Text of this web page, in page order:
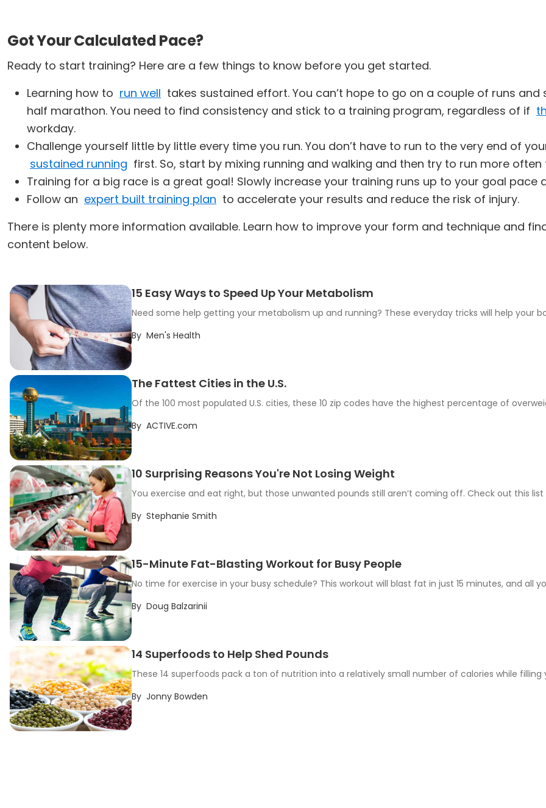
Got Your Calculated Pace?
Ready to start training? Here are a few things to know before you get started.
Learning how to run well takes sustained effort. You can’t hope to go on a couple of runs
half marathon. You need to find consistency and stick to a training program, regardless of if
workday.
Challenge yourself little by little every time you run. You don’t have to run to the very end of
sustained running first. So, start by mixing running and walking and then try to run more often
Training for a big race is a great goal! Slowly increase your training runs up to your goal pace
Follow an expert built training plan to accelerate your results and reduce the risk of injury.
There is plenty more information available. Learn how to improve your form and technique and
content below.
15 Easy Ways to Speed Up Your Metabolism
Need some help getting your metabolism up and running? These everyday tricks will help your
By Men's Health
The Fattest Cities in the U.S.
Of the 100 most populated U.S. cities, these 10 zip codes have the highest percentage of
By ACTIVE.com
10 Surprising Reasons You're Not Losing Weight
You exercise and eat right, but those unwanted pounds still aren’t coming off. Check out this
By Stephanie Smith
15-Minute Fat-Blasting Workout for Busy People
No time for exercise in your busy schedule? This workout will blast fat in just 15 minutes, and all
By Doug Balzarinii
14 Superfoods to Help Shed Pounds
These 14 superfoods pack a ton of nutrition into a relatively small number of calories while
By Jonny Bowden